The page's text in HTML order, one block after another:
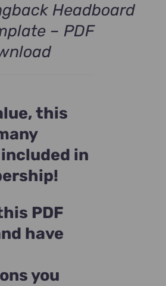
Headboard
– PDF
this
in
PDF
have
you